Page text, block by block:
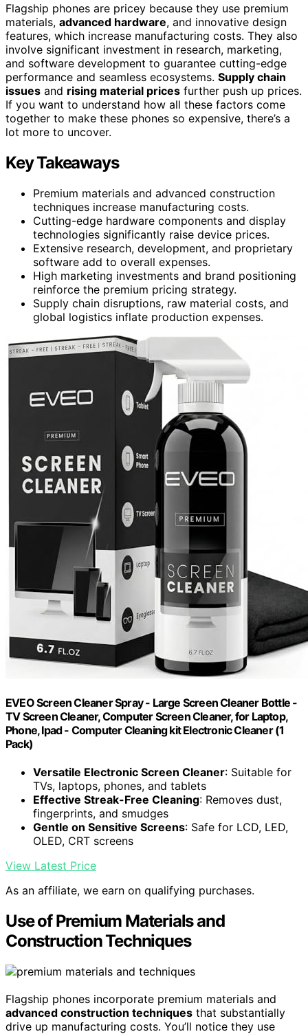
Flagship phones are pricey because they use premium
materials, advanced hardware, and innovative design
features, which increase manufacturing costs. They also
involve significant investment in research, marketing,
and software development to guarantee cutting-edge
performance and seamless ecosystems. Supply chain
issues and rising material prices further push up prices.
If you want to understand how all these factors come
together to make these phones so expensive, there’s a
lot more to uncover.
Key Takeaways
Premium materials and advanced construction
techniques increase manufacturing costs.
Cutting-edge hardware components and display
technologies significantly raise device prices.
Extensive research, development, and proprietary
software add to overall expenses.
High marketing investments and brand positioning
reinforce the premium pricing strategy.
Supply chain disruptions, raw material costs, and
global logistics inflate production expenses.
EVEO Screen Cleaner Spray - Large Screen Cleaner Bottle -
TV Screen Cleaner, Computer Screen Cleaner, for Laptop,
Phone, Ipad - Computer Cleaning kit Electronic Cleaner (1
Pack)
Versatile Electronic Screen Cleaner: Suitable for
TVs, laptops, phones, and tablets
Effective Streak-Free Cleaning: Removes dust,
fingerprints, and smudges
Gentle on Sensitive Screens: Safe for LCD, LED,
OLED, CRT screens
View Latest Price
As an affiliate, we earn on qualifying purchases.
Use of Premium Materials and
Construction Techniques
Flagship phones incorporate premium materials and
advanced construction techniques that substantially
drive up manufacturing costs. You’ll notice they use